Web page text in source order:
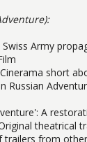
Army
short
Russian
A
theatrical
trailers from